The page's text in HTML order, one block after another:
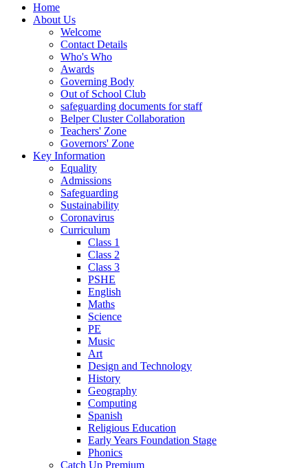
Home
About Us
Welcome
Contact Details
Who's Who
Awards
Governing Body
Out of School Club
safeguarding documents for staff
Belper Cluster Collaboration
Teachers' Zone
Governors' Zone
Key Information
Equality
Admissions
Safeguarding
Sustainability
Coronavirus
Curriculum
Class 1
Class 2
Class 3
PSHE
English
Maths
Science
PE
Music
Art
Design and Technology
History
Geography
Computing
Spanish
Religious Education
Early Years Foundation Stage
Phonics
Catch Up Premium